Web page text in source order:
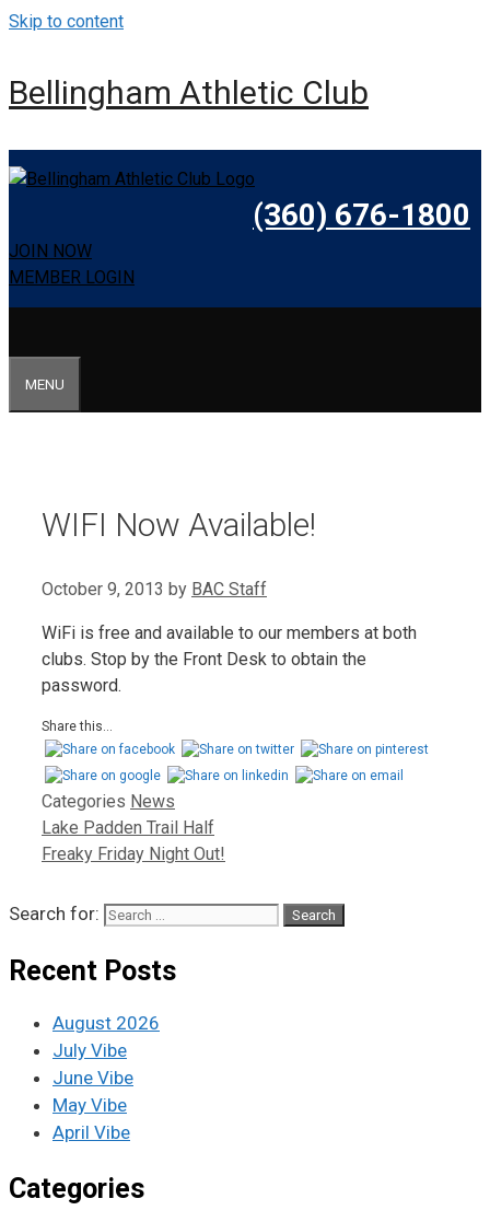
Skip to content
Bellingham Athletic Club
(360) 676-1800
JOIN NOW
MEMBER LOGIN
MENU
WIFI Now Available!
October 9, 2013 by BAC Staff
WiFi is free and available to our members at both
clubs. Stop by the Front Desk to obtain the
password.
Share this...
Categories News
Lake Padden Trail Half
Freaky Friday Night Out!
Search for:
Recent Posts
August 2026
July Vibe
June Vibe
May Vibe
April Vibe
Categories